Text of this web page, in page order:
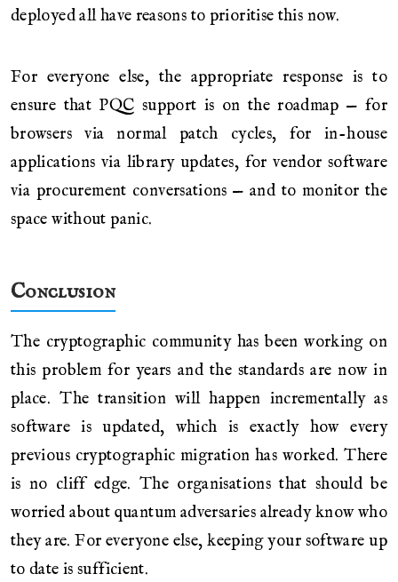
deployed all have reasons to prioritise this now.
For everyone else, the appropriate response is to
ensure that PQC support is on the roadmap — for
browsers via normal patch cycles, for in-house
applications via library updates, for vendor software
via procurement conversations — and to monitor the
space without panic.
Conclusion
The cryptographic community has been working on
this problem for years and the standards are now in
place. The transition will happen incrementally as
software is updated, which is exactly how every
previous cryptographic migration has worked. There
is no cliff edge. The organisations that should be
worried about quantum adversaries already know who
they are. For everyone else, keeping your software up
to date is sufficient.